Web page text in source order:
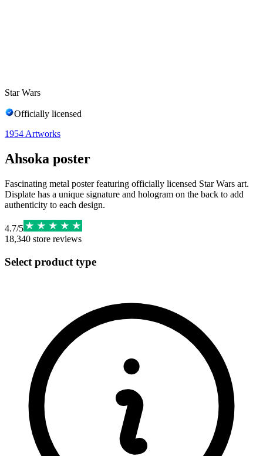
Star Wars
Officially licensed
1954 Artworks
Ahsoka poster
Fascinating metal poster featuring officially licensed Star Wars art.
Displate has a unique signature and hologram on the back to add
authenticity to each design.
4.7/5
18,340 store reviews
Select product type